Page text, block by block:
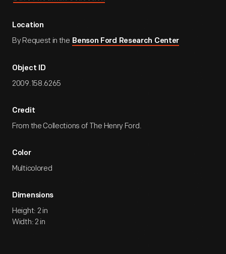
Location
By Request in the Benson Ford Research Center
Object ID
2009.158.6265
Credit
From the Collections of The Henry Ford.
Color
Multicolored
Dimensions
Height: 2 in
Width: 2 in